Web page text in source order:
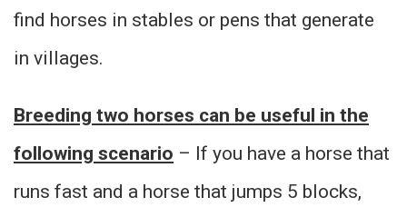
find horses in stables or pens that generate
in villages.
Breeding two horses can be useful in the
following scenario – If you have a horse that
runs fast and a horse that jumps 5 blocks,